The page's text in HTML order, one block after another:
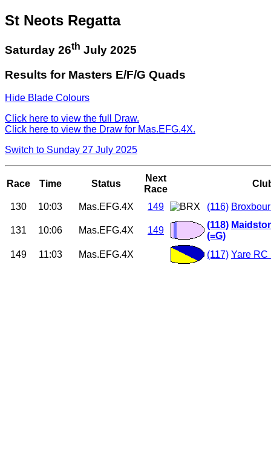
St Neots Regatta
Saturday 26th July 2025
Results for Masters E/F/G Quads
Hide Blade Colours
Click here to view the full Draw.
Click here to view the Draw for Mas.EFG.4X.
Switch to Sunday 27 July 2025
Race Time Status
Next
Race
130 10:03 Mas.EFG.4X 149 (116)
131 10:06 Mas.EFG.4X 149
(118)
(=G)
149
11:03 Mas.EFG.4X (117) Yare RC